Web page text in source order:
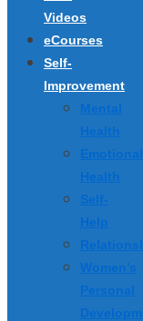
Videos
eCourses
Self-
Improvement
Mental
Health
Emotional
Health
Self-
Help
Women’s
Personal